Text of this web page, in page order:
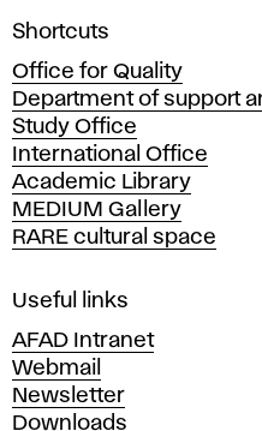
A
a
d
e
m
y
o
f
i
e
A
r
Shortcuts
Office for Quality
Department of support
Study Office
International Office
Academic Library
MEDIUM Gallery
RARE cultural space
Useful links
AFAD Intranet
Webmail
Newsletter
Downloads